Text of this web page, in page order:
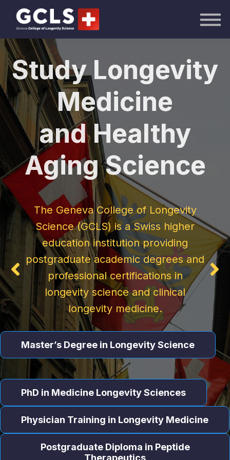
Knowledge Hub
Publications
Events
Study Longevity
Medicine
and Healthy
Aging Science
The Geneva College of Longevity
Science (GCLS) is a Swiss higher
education institution providing
postgraduate academic degrees and
professional certifications in
longevity science and clinical
longevity medicine.
Master’s Degree in Longevity Science
PhD in Medicine Longevity Sciences
Physician Training in Longevity Medicine
Postgraduate Diploma in Peptide
Therapeutics
Become a GCLS
Certified
Longevity
Physician
Tailored to meet the needs of
medical professionals, this program
reflects the latest advances in
evidence-based longevity medicine
Learn More
The New GCLS
AI in Healthcare
Certification
The practical AI certification for
physicians, clinical leaders, and
healthcare executives who want to
use AI tools effectively — at the
bedside and in the boardroom.
Start Learning